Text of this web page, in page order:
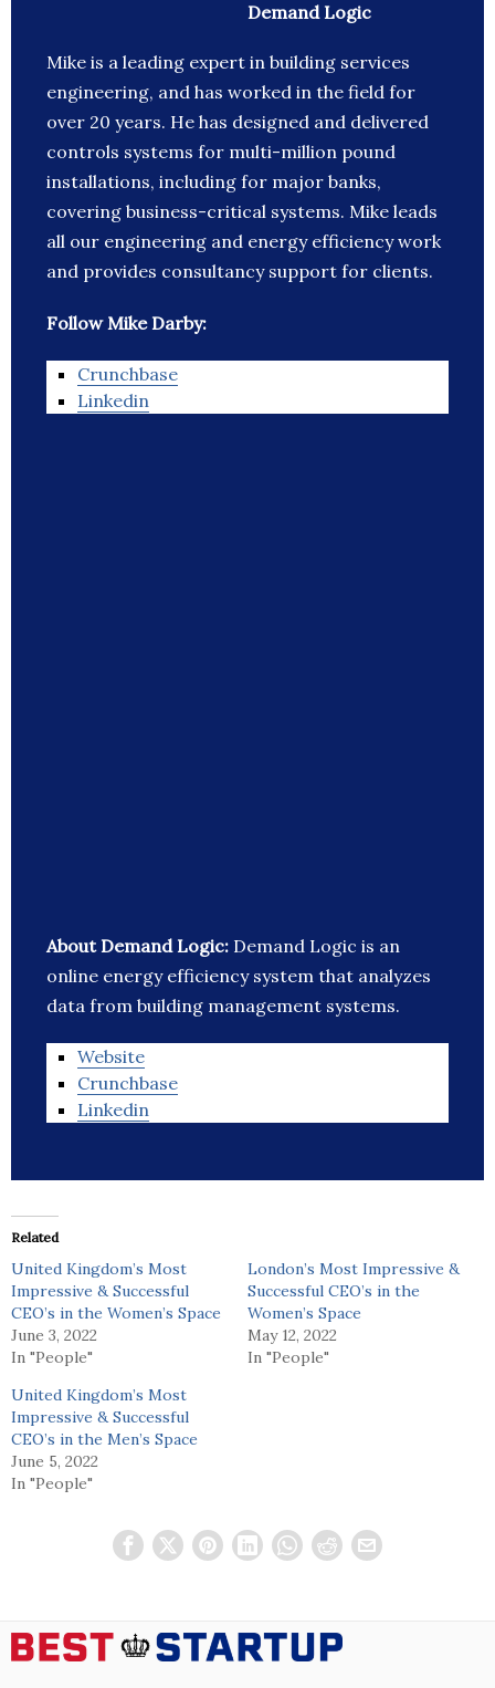
Demand Logic
Mike is a leading expert in building services
engineering, and has worked in the field for
over 20 years. He has designed and delivered
controls systems for multi-million pound
installations, including for major banks,
covering business-critical systems. Mike leads
all our engineering and energy efficiency work
and provides consultancy support for clients.
Follow Mike Darby:
Crunchbase
Linkedin
About Demand Logic: Demand Logic is an
online energy efficiency system that analyzes
data from building management systems.
Website
Crunchbase
Linkedin
Related
United Kingdom’s Most
Impressive & Successful
CEO’s in the Women’s Space
June 3, 2022
In "People"
London’s Most Impressive &
Successful CEO’s in the
Women’s Space
May 12, 2022
In "People"
United Kingdom’s Most
Impressive & Successful
CEO’s in the Men’s Space
June 5, 2022
In "People"